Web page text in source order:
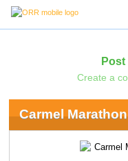
Post
Create a
Carmel